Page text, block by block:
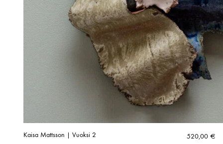
Kaisa Mattsson | Vuoksi 2 520,00 €